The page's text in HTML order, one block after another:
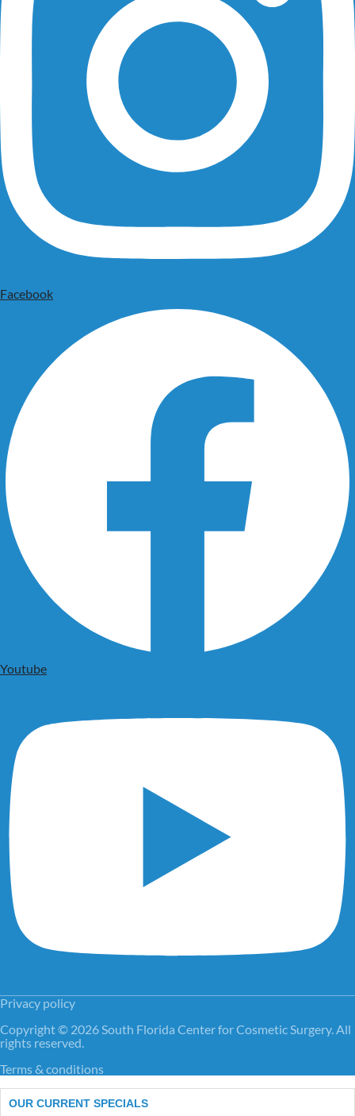
Facebook
Youtube
Privacy policy
Copyright © 2026 South Florida Center for Cosmetic Surgery. All
rights reserved.
Terms & conditions
OUR CURRENT SPECIALS